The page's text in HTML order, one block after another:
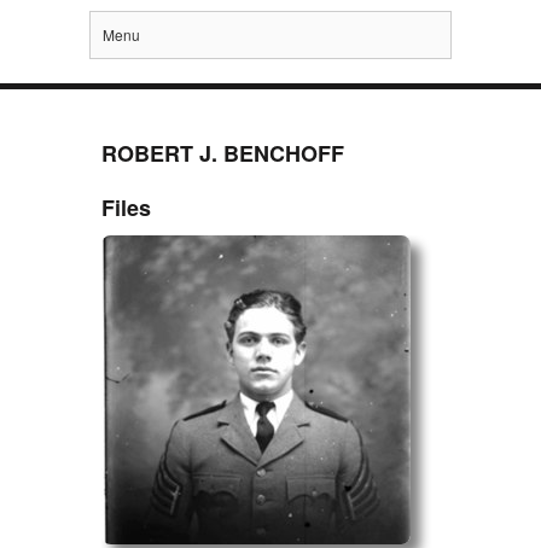
Menu
ROBERT J. BENCHOFF
Files